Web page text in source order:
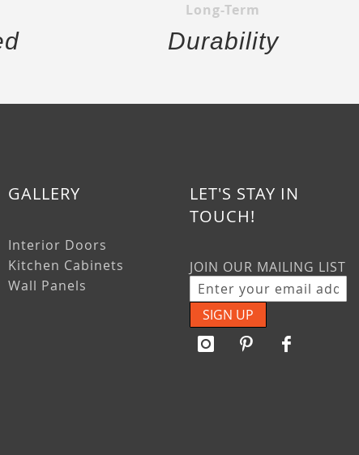
Long-Term
Durability
GALLERY
Interior Doors
Kitchen Cabinets
Wall Panels
LET'S STAY IN
TOUCH!
JOIN OUR MAILING LIST
SIGN UP